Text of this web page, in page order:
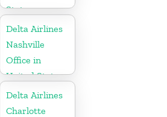
States
Delta Airlines
Nashville
Office in
United States
Delta Airlines
Charlotte